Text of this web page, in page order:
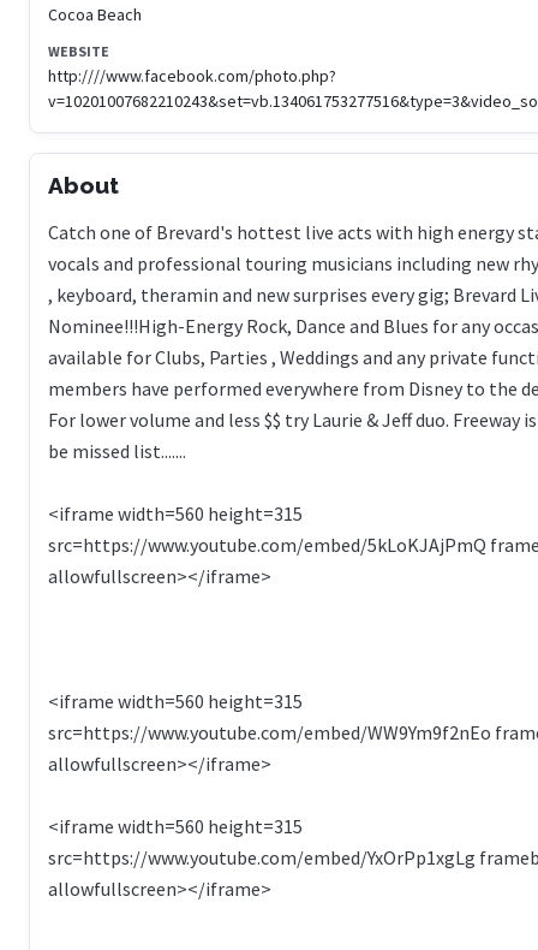
Cocoa Beach
WEBSITE
http:////www.facebook.com/photo.php?
About
Catch one of Brevard's hottest live acts with high energy
vocals and professional touring musicians including new
, keyboard, theramin and new surprises every gig; Brevard
Nominee!!!High-Energy Rock, Dance and Blues for any
available for Clubs, Parties , Weddings and any private
members have performed everywhere from Disney to the
For lower volume and less $$ try Laurie & Jeff duo. Freeway
be missed list.......
<iframe width=560 height=315
src=https://www.youtube.com/embed/5kLoKJAjPmQ
allowfullscreen></iframe>
<iframe width=560 height=315
src=https://www.youtube.com/embed/WW9Ym9f2nEo
allowfullscreen></iframe>
<iframe width=560 height=315
src=https://www.youtube.com/embed/YxOrPp1xgLg
allowfullscreen></iframe>